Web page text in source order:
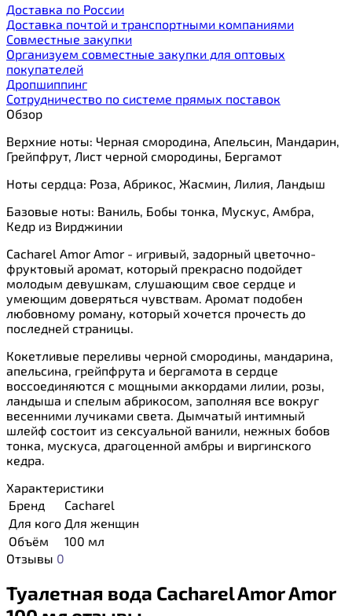
Доставка по России
Доставка почтой и транспортными компаниями
Cовместные закупки
Организуем совместные закупки для оптовых
покупателей
Дропшиппинг
Сотрудничество по системе прямых поставок
Обзор
Верхние ноты: Черная смородина, Апельсин, Мандарин,
Грейпфрут, Лист черной смородины, Бергамот
Ноты сердца: Роза, Абрикос, Жасмин, Лилия, Ландыш
Базовые ноты: Ваниль, Бобы тонка, Мускус, Амбра,
Кедр из Вирджинии
Cacharel Amor Amor - игривый, задорный цветочно-
фруктовый аромат, который прекрасно подойдет
молодым девушкам, слушающим свое сердце и
умеющим доверяться чувствам. Аромат подобен
любовному роману, который хочется прочесть до
последней страницы.
Кокетливые переливы черной смородины, мандарина,
апельсина, грейпфрута и бергамота в сердце
воссоединяются с мощными аккордами лилии, розы,
ландыша и спелым абрикосом, заполняя все вокруг
весенними лучиками света. Дымчатый интимный
шлейф состоит из сексуальной ванили, нежных бобов
тонка, мускуса, драгоценной амбры и виргинского
кедра.
Характеристики
Бренд
Cacharel
Для кого Для женщин
Объём
100 мл
Отзывы 0
Туалетная вода Cacharel Amor Amor